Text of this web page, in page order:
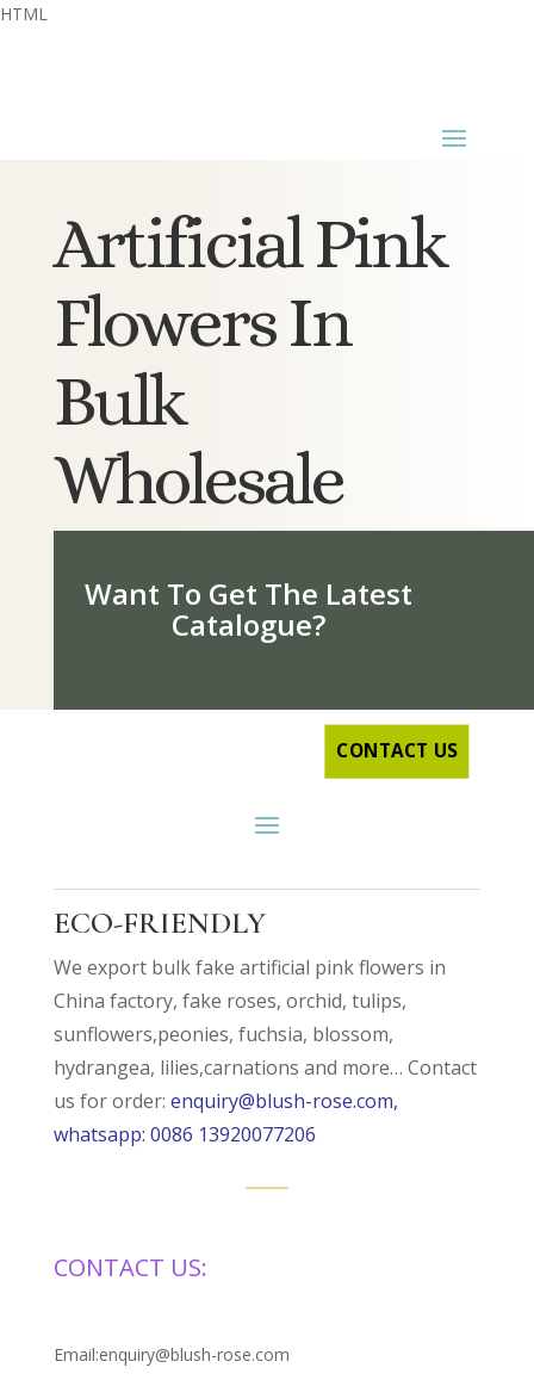
HTML
Artificial Pink
Flowers In
Bulk
Wholesale
Want To Get The Latest
Catalogue?
CONTACT US
ECO-FRIENDLY
We export bulk fake artificial pink flowers in
China factory, fake roses, orchid, tulips,
sunflowers,peonies, fuchsia, blossom,
hydrangea, lilies,carnations and more… Contact
us for order: enquiry@blush-rose.com,
whatsapp: 0086 13920077206
CONTACT US:
Email:enquiry@blush-rose.com